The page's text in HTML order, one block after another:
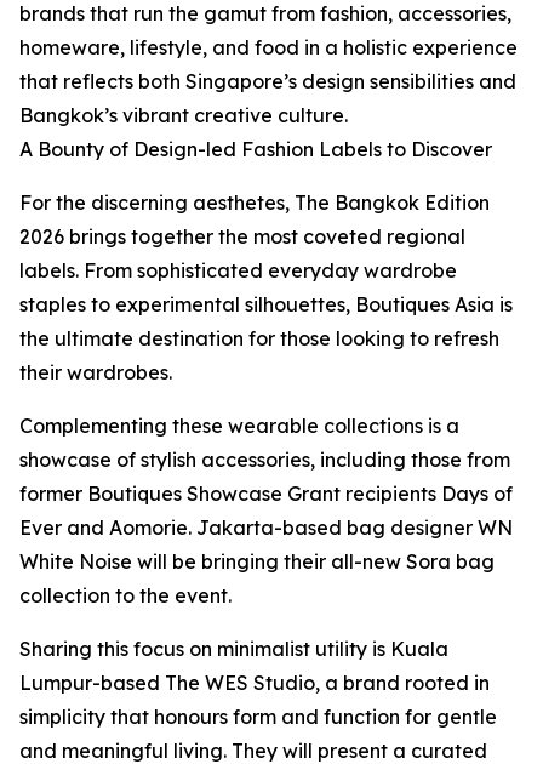
brands that run the gamut from fashion, accessories,
homeware, lifestyle, and food in a holistic experience
that reflects both Singapore’s design sensibilities and
Bangkok’s vibrant creative culture.
A Bounty of Design-led Fashion Labels to Discover
For the discerning aesthetes, The Bangkok Edition
2026 brings together the most coveted regional
labels. From sophisticated everyday wardrobe
staples to experimental silhouettes, Boutiques Asia is
the ultimate destination for those looking to refresh
their wardrobes.
Complementing these wearable collections is a
showcase of stylish accessories, including those from
former Boutiques Showcase Grant recipients Days of
Ever and Aomorie. Jakarta-based bag designer WN
White Noise will be bringing their all-new Sora bag
collection to the event.
Sharing this focus on minimalist utility is Kuala
Lumpur-based The WES Studio, a brand rooted in
simplicity that honours form and function for gentle
and meaningful living. They will present a curated